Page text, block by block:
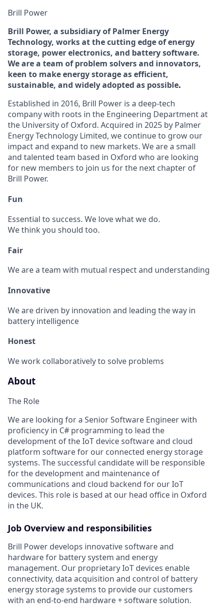
Brill Power
Brill Power, a subsidiary of Palmer Energy
Technology, works at thecutting edgeof energy
storage, power electronics, and battery software.
We are a team of problem solvers and innovators,
keen to make energy storage as efficient,
sustainable, and widely adopted as possible.
Established in 2016, Brill Power is a deep-tech
companywith roots in the Engineering Department at
the University of Oxford. Acquired in 2025 by Palmer
Energy Technology Limited, we continue to grow our
impact and expand to new markets. We are a small
and talented team based in Oxford who are looking
for new members to join us for the next chapter of
Brill Power.
Fun
Essential to success. We love what we do.
We think you should too.
Fair
We are a team with mutual respect and understanding
Innovative
We are driven by innovation and leading the way in
battery intelligence
Honest
We work collaboratively to solve problems
About
The Role
We are looking for a SeniorSoftware Engineerwith
proficiency in C# programming to lead the
development ofthe IoT device softwareand cloud
platform softwarefor our connected energystorage
systems. The successful candidate will be responsible
forthe development and maintenance of
communications and cloud backend for our IoT
devices. This role is based at our head office in Oxford
in the UK.
Job Overview and responsibilities
Brill Power develops innovative software and
hardware for battery system and energy
management. Our proprietary IoT devices enable
connectivity, data acquisition and control of battery
energy storage systems to provide our customers
with an end-to-end hardware + software solution.